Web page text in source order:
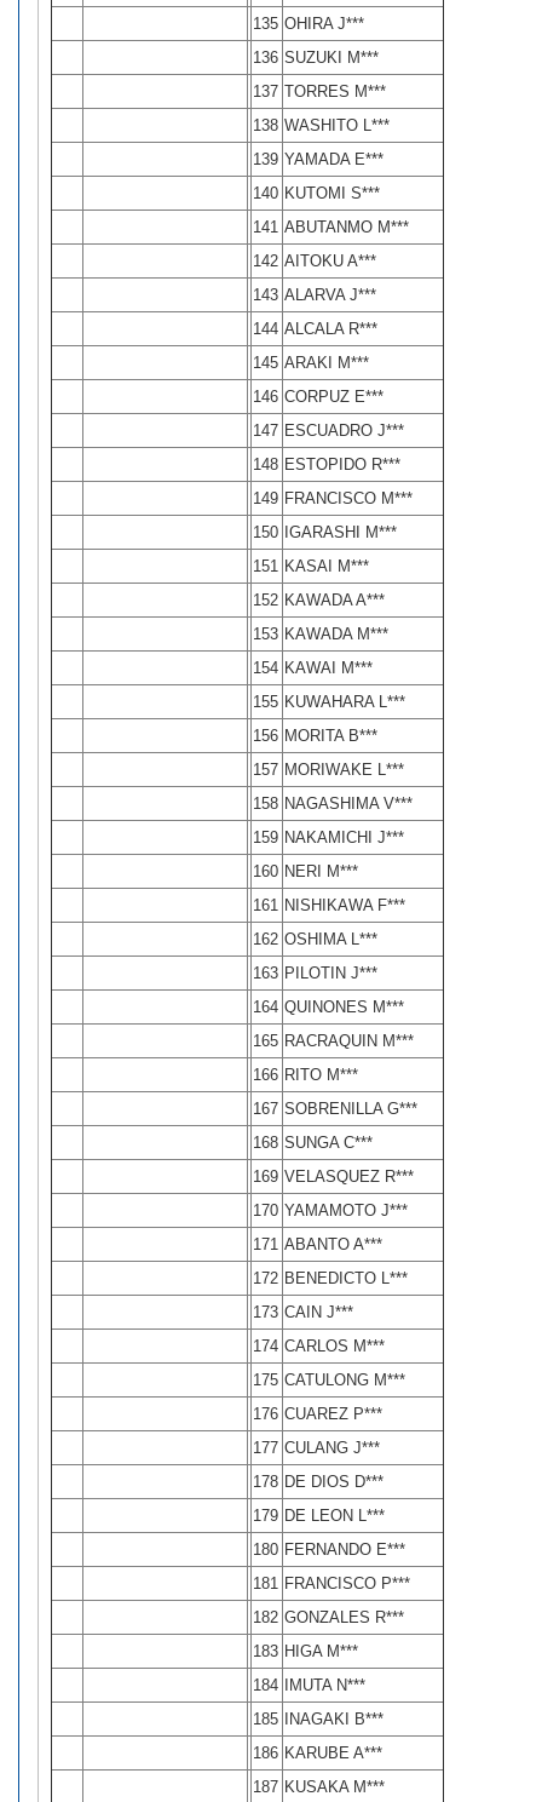
135 OHIRA J***
136 SUZUKI M***
137 TORRES M***
138 WASHITO L***
139 YAMADA E***
140 KUTOMI S***
141 ABUTANMO M***
142 AITOKU A***
143 ALARVA J***
144 ALCALA R***
145 ARAKI M***
146 CORPUZ E***
147 ESCUADRO J***
148 ESTOPIDO R***
149 FRANCISCO M***
150 IGARASHI M***
151 KASAI M***
152 KAWADA A***
153 KAWADA M***
154 KAWAI M***
155 KUWAHARA L***
156 MORITA B***
157 MORIWAKE L***
158 NAGASHIMA V***
159 NAKAMICHI J***
160 NERI M***
161 NISHIKAWA F***
162 OSHIMA L***
163 PILOTIN J***
164 QUINONES M***
165 RACRAQUIN M***
166 RITO M***
167 SOBRENILLA G***
168 SUNGA C***
169 VELASQUEZ R***
170 YAMAMOTO J***
171 ABANTO A***
172 BENEDICTO L***
173 CAIN J***
174 CARLOS M***
175 CATULONG M***
176 CUAREZ P***
177 CULANG J***
178 DE DIOS D***
179 DE LEON L***
180 FERNANDO E***
181 FRANCISCO P***
182 GONZALES R***
183 HIGA M***
184
IMUTA N***
185
INAGAKI B***
186 KARUBE A***
187 KUSAKA M***